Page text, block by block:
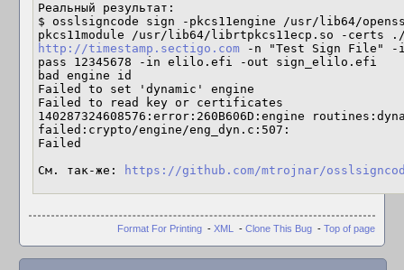
Реальный результат:
$ osslsigncode sign -pkcs11engine /usr/lib64/
http://timestamp.sectigo.com -n "Test Sign File"
pass 12345678 -in elilo.efi -out sign_elilo.efi
bad engine id
Failed to set 'dynamic' engine
Failed to read key or certificates
140287324608576:error:260B606D:engine
failed:crypto/engine/eng_dyn.c:507:
Failed
См. так-же:
https://github.com/mtrojnar/
Format For Printing - XML - Clone This Bug - Top of page